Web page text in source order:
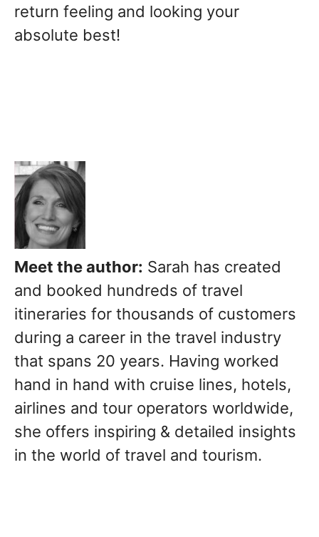
return feeling and looking your
absolute best!
Meet the author: Sarah has created
and booked hundreds of travel
itineraries for thousands of customers
during a career in the travel industry
that spans 20 years. Having worked
hand in hand with cruise lines, hotels,
airlines and tour operators worldwide,
she offers inspiring & detailed insights
in the world of travel and tourism.